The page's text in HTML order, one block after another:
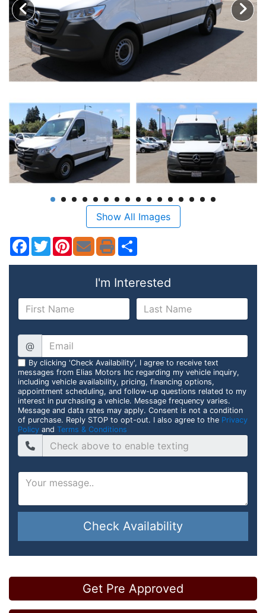
Show All Images
Facebook
TwitterPinterest
I'm Interested
@
By clicking 'Check Availability', I agree to receive text
messages from Elias Motors Inc regarding my vehicle inquiry,
including vehicle availability, pricing, financing options,
appointment scheduling, and follow-up questions related to my
interest in purchasing a vehicle. Message frequency varies.
Message and data rates may apply. Consent is not a condition
of purchase. Reply STOP to opt-out. I also agree to the Privacy
Policy and Terms & Conditions
Check Availability
Get Pre Approved